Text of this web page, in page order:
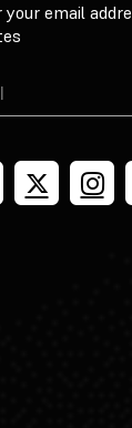
your email